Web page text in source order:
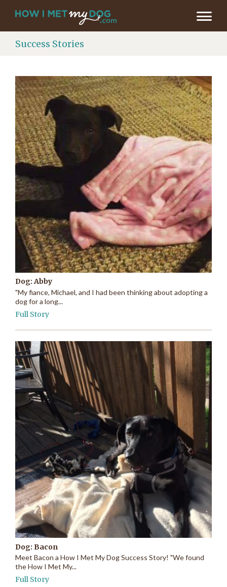
Success Stories
Dog: Abby
"My fiance, Michael, and I had been thinking about adopting a
dog for a long...
Full Story
Dog: Bacon
Meet Bacon a How I Met My Dog Success Story! "We found
the How I Met My...
Full Story